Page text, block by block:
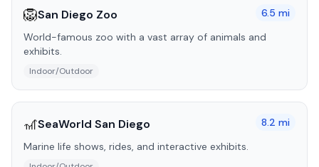
🦁San Diego Zoo 6.5 mi
World-famous zoo with a vast array of animals and
exhibits.
Indoor/Outdoor
🎢SeaWorld San Diego 8.2 mi
Marine life shows, rides, and interactive exhibits.